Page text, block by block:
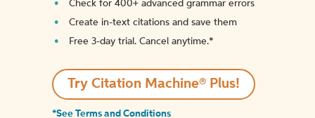
Check for 400+ advanced grammar errors
Create in-text citations and save them
Free 3-day trial. Cancel anytime.*️
Try Citation Machine® Plus!
*See Terms and Conditions